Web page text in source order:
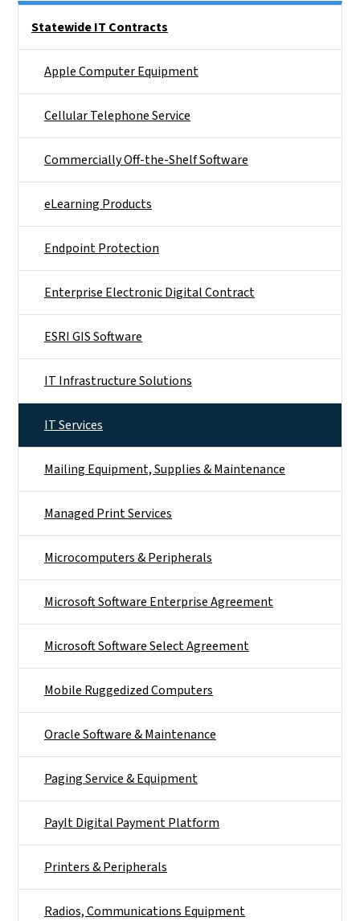
Statewide IT Contracts
Apple Computer Equipment
Cellular Telephone Service
Commercially Off-the-Shelf Software
eLearning Products
Endpoint Protection
Enterprise Electronic Digital Contract
ESRI GIS Software
IT Infrastructure Solutions
IT Services
Mailing Equipment, Supplies & Maintenance
Managed Print Services
Microcomputers & Peripherals
Microsoft Software Enterprise Agreement
Microsoft Software Select Agreement
Mobile Ruggedized Computers
Oracle Software & Maintenance
Paging Service & Equipment
PayIt Digital Payment Platform
Printers & Peripherals
Radios, Communications Equipment